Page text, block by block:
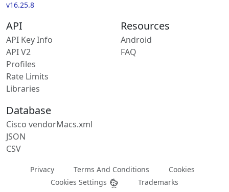
v16.25.8
API
API Key Info
API V2
Profiles
Rate Limits
Libraries
Resources
Android
FAQ
Database
Cisco vendorMacs.xml
JSON
CSV
Privacy Terms And Conditions
Cookies
Cookies Settings
Trademarks